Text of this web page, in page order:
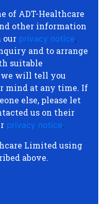
of ADT-Healthcare
other information
our privacy notice,
and to arrange
suitable
will tell you
mind at any time. If
else, please let
us on their
privacy notice.
Limited using
above.